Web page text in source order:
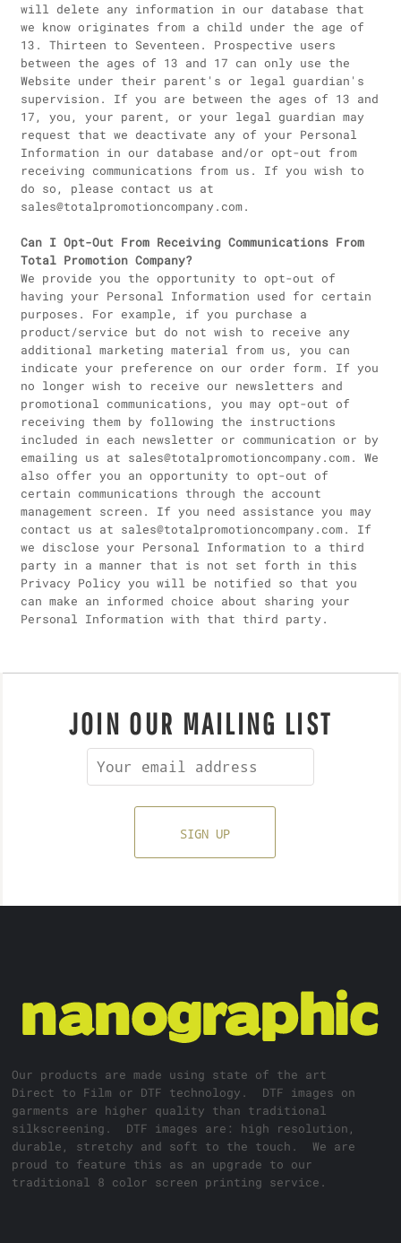
will delete any information in our database that
we know originates from a child under the age of
13. Thirteen to Seventeen. Prospective users
between the ages of 13 and 17 can only use the
Website under their parent's or legal guardian's
supervision. If you are between the ages of 13 and
17, you, your parent, or your legal guardian may
request that we deactivate any of your Personal
Information in our database and/or opt-out from
receiving communications from us. If you wish to
do so, please contact us at
sales@totalpromotioncompany.com.
Can I Opt-Out From Receiving Communications From
Total Promotion Company?
We provide you the opportunity to opt-out of
having your Personal Information used for certain
purposes. For example, if you purchase a
product/service but do not wish to receive any
additional marketing material from us, you can
indicate your preference on our order form. If you
no longer wish to receive our newsletters and
promotional communications, you may opt-out of
receiving them by following the instructions
included in each newsletter or communication or by
emailing us at sales@totalpromotioncompany.com. We
also offer you an opportunity to opt-out of
certain communications through the account
management screen. If you need assistance you may
contact us at sales@totalpromotioncompany.com. If
we disclose your Personal Information to a third
party in a manner that is not set forth in this
Privacy Policy you will be notified so that you
can make an informed choice about sharing your
Personal Information with that third party.
JOIN OUR MAILING LIST
SIGN UP
Our products are made using state of the art
Direct to Film or DTF technology. DTF images on
garments are higher quality than traditional
silkscreening. DTF images are: high resolution,
durable, stretchy and soft to the touch. We are
proud to feature this as an upgrade to our
traditional 8 color screen printing service.